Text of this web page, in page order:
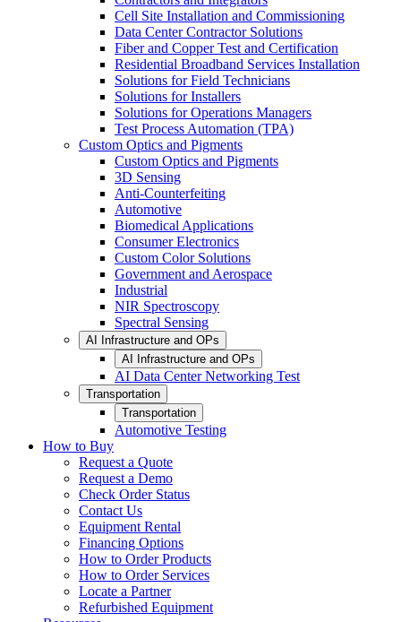
Cell Site Installation and Commissioning
Data Center Contractor Solutions
Fiber and Copper Test and Certification
Residential Broadband Services Installation
Solutions for Field Technicians
Solutions for Installers
Solutions for Operations Managers
Test Process Automation (TPA)
Custom Optics and Pigments
Custom Optics and Pigments
3D Sensing
Anti-Counterfeiting
Automotive
Biomedical Applications
Consumer Electronics
Custom Color Solutions
Government and Aerospace
Industrial
NIR Spectroscopy
Spectral Sensing
AI Infrastructure and OPs
AI Infrastructure and OPs
AI Data Center Networking Test
Transportation
Transportation
Automotive Testing
How to Buy
Request a Quote
Request a Demo
Check Order Status
Contact Us
Equipment Rental
Financing Options
How to Order Products
How to Order Services
Locate a Partner
Refurbished Equipment